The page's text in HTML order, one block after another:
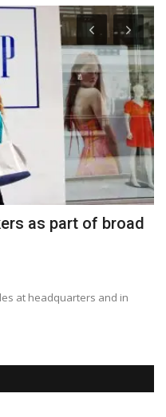
as part of broad
at headquarters and in